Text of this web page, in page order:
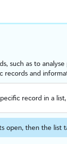
such as to analyse
records and
record in a
open, then the list